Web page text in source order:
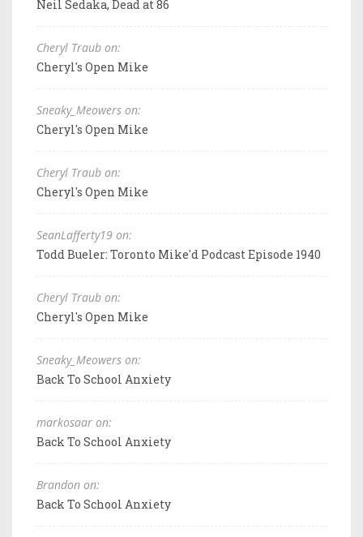
Neil Sedaka, Dead at 86
Cheryl Traub on:
Cheryl's Open Mike
Sneaky_Meowers on:
Cheryl's Open Mike
Cheryl Traub on:
Cheryl's Open Mike
SeanLafferty19 on:
Todd Bueler: Toronto Mike'd Podcast Episode 1940
Cheryl Traub on:
Cheryl's Open Mike
Sneaky_Meowers on:
Back To School Anxiety
markosaar on:
Back To School Anxiety
Brandon on:
Back To School Anxiety